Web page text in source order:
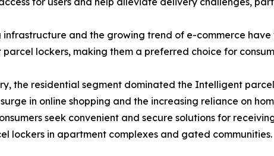
infrastructure and the growing trend of e-commerce
lockers, making them a preferred choice for
the residential segment dominated the Intelligent
in online shopping and the increasing reliance on
seek convenient and secure solutions for
lockers in apartment complexes and gated communities.